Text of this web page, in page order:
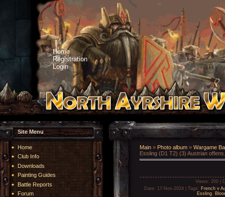
Home
Registration
Login
Site Menu
Home
Club Info
Downloads
Painting Guides
Battle Reports
Forum
Main » Photo album » Wargame
Essling (D1 T2) (3) Austrian
Views : 200 |
Date: 17-Nov-2024 | Tags : French v
Essling,